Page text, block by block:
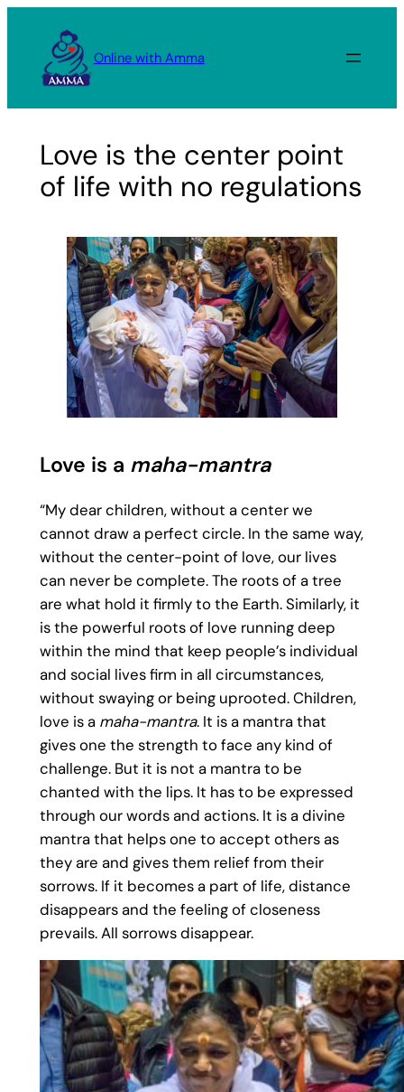
content
Online with Amma
Love is the center point
of life with no regulations
Love is a maha-mantra
“My dear children, without a center we
cannot draw a perfect circle. In the same way,
without the center-point of love, our lives
can never be complete. The roots of a tree
are what hold it firmly to the Earth. Similarly, it
is the powerful roots of love running deep
within the mind that keep people’s individual
and social lives firm in all circumstances,
without swaying or being uprooted. Children,
love is a maha-mantra. It is a mantra that
gives one the strength to face any kind of
challenge. But it is not a mantra to be
chanted with the lips. It has to be expressed
through our words and actions. It is a divine
mantra that helps one to accept others as
they are and gives them relief from their
sorrows. If it becomes a part of life, distance
disappears and the feeling of closeness
prevails. All sorrows disappear.